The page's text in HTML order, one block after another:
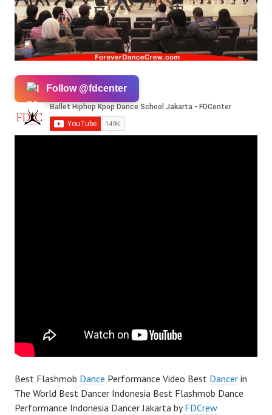
Follow @fdcenter
Best Flashmob Dance Performance Video Best Dancer in
The World Best Dancer Indonesia Best Flashmob Dance
Performance Indonesia Dancer Jakarta byFDCrew